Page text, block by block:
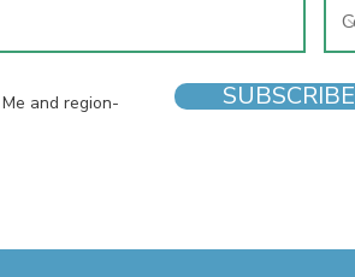
and region- SUBSCRIBE